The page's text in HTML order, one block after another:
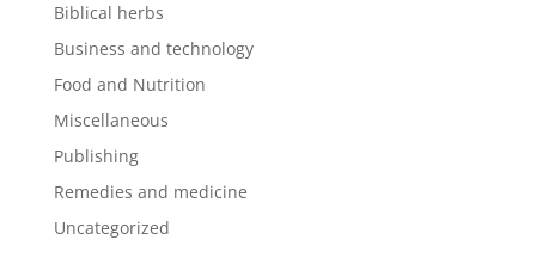
Biblical herbs
Business and technology
Food and Nutrition
Miscellaneous
Publishing
Remedies and medicine
Uncategorized